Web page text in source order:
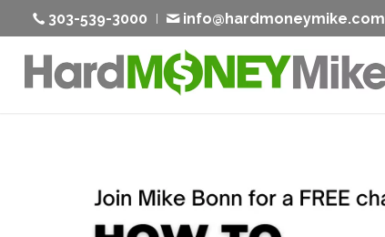
303-539-3000 info@hardmoneymike.com